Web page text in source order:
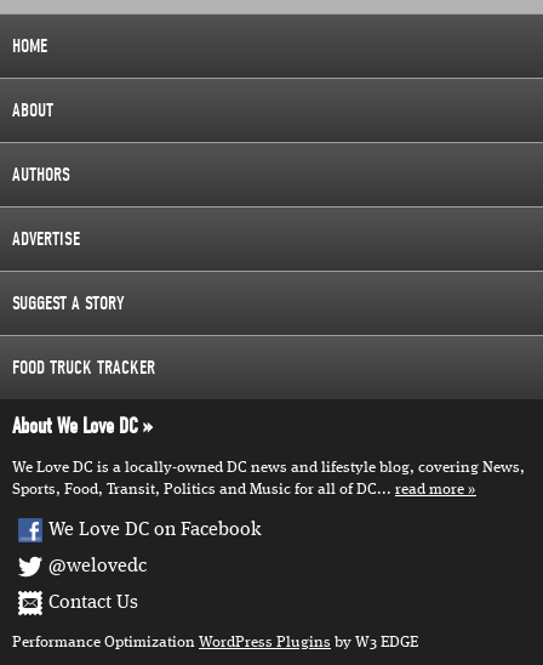
HOME
ABOUT
AUTHORS
ADVERTISE
SUGGEST A STORY
FOOD TRUCK TRACKER
About We Love DC
We Love DC is a locally-owned DC news and lifestyle blog, covering News,
Sports, Food, Transit, Politics and Music for all of DC... read more
We Love DC on Facebook
@welovedc
Contact Us
Performance Optimization WordPress Plugins by W3 EDGE